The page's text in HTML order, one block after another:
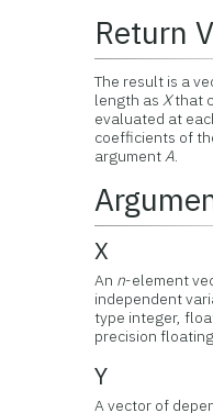
Return
The result is a
length asXthat
evaluated at
coefficients of
argumentA.
X
An n-element
independent
type integer,
precision
Y
A vector of